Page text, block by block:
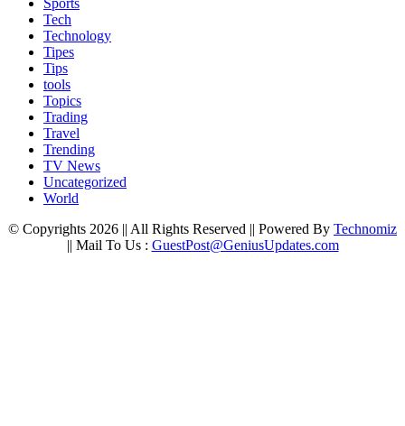
Tech
Technology
Tipes
Tips
tools
Topics
Trading
Travel
Trending
TV News
Uncategorized
World
© Copyrights 2026 || All Rights Reserved || Powered By Technomiz
|| Mail To Us : GuestPost@GeniusUpdates.com